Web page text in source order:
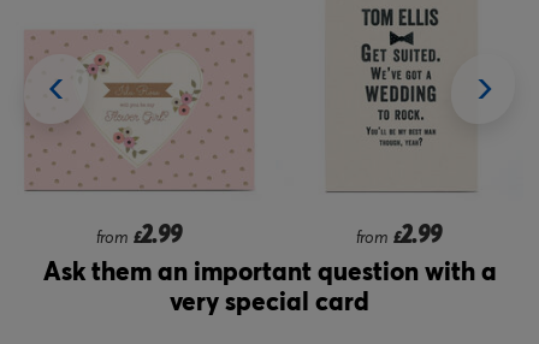
from£2.99 £2.99
Ask them an important question with a
very special card